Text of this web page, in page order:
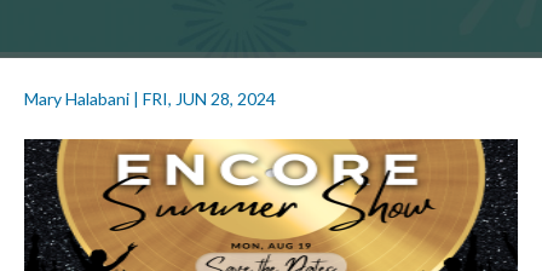
Mary Halabani | FRI, JUN 28, 2024